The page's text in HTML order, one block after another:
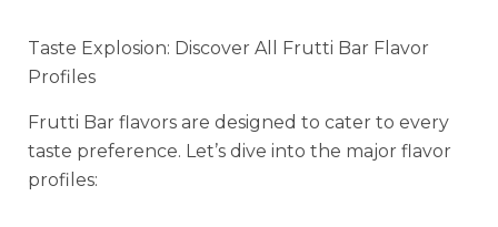
Taste Explosion: Discover All Frutti Bar Flavor
Profiles
Frutti Bar flavors are designed to cater to every
taste preference. Let’s dive into the major flavor
profiles: